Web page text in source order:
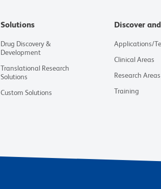
Solutions
Drug Discovery &
Development
Translational Research
Solutions
Custom Solutions
Discover
Applications/
Clinical Areas
Research Areas
Training